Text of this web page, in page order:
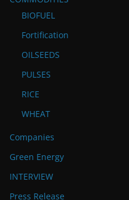
BIOFUEL
Fortification
OILSEEDS
PULSES
RICE
WHEAT
Companies
Green Energy
INTERVIEW
Press Release